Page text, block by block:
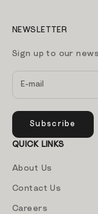
NEWSLETTER
Sign up to our
Subscribe
QUICK LINKS
About Us
Contact Us
Careers